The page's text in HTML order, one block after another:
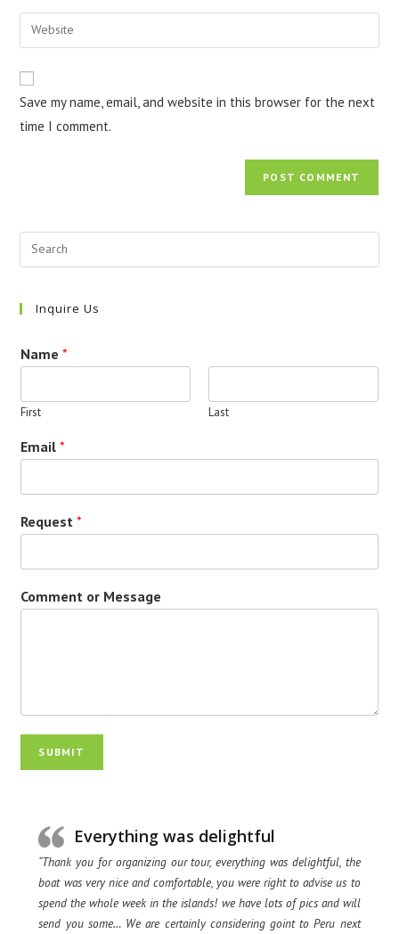
comment
email
address
Enter
your
URL
(optional)
Save my name, email, and website in this browser for the next
time I comment.
Inquire Us
Name*
First Last
Email*
Request*
Comment or Message
SUBMIT
Everything was delightful
“Thank you for organizing our tour, everything was delightful, the
boat was very nice and comfortable, you were right to advise us to
spend the whole week in the islands! we have lots of pics and will
send you some… We are certainly considering goint to Peru next